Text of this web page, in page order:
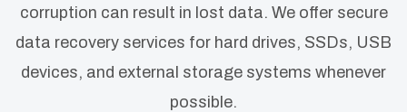
corruption can result in lost data. We offer secure
data recovery services for hard drives, SSDs, USB
devices, and external storage systems whenever
possible.